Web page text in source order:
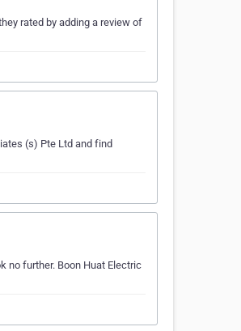
rated by adding a review of
(s) Pte Ltd and find
no further. Boon Huat Electric